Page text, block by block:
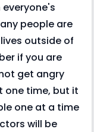
people are
outside of
if you are
get angry
one time, but it
one at a time
will be